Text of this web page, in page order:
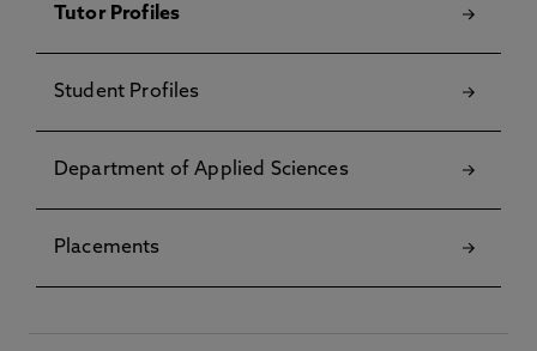
Tutor Profiles
Student Profiles
Department of Applied Sciences
Placements